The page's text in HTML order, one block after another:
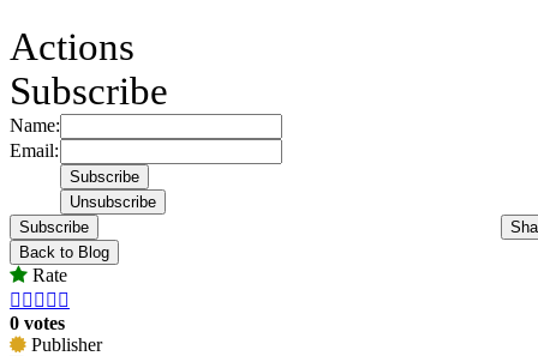
Actions
Subscribe
Name:
Email:
Subscribe
Back to Blog
Rate
    
0 votes
Publisher